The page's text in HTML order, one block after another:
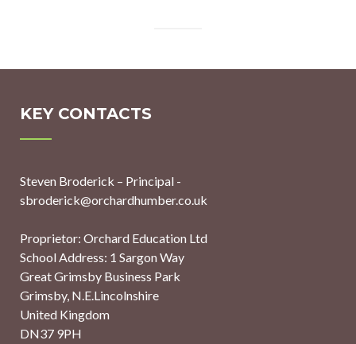
KEY CONTACTS
Steven Broderick – Principal -
sbroderick@orchardhumber.co.uk
Proprietor: Orchard Education Ltd
School Address: 1 Sargon Way
Great Grimsby Business Park
Grimsby, N.E.Lincolnshire
United Kingdom
DN37 9PH